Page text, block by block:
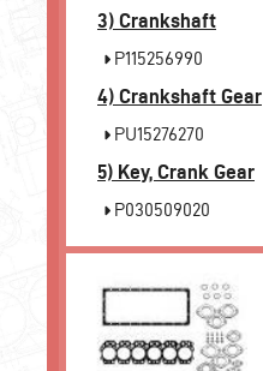
3) Crankshaft
P115256990
4) Crankshaft Gear
PU15276270
5) Key, Crank Gear
P030509020